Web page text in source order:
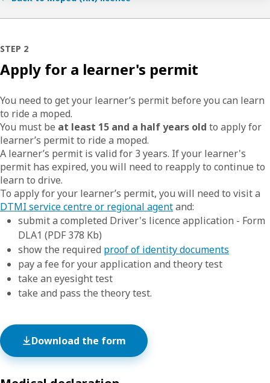
STEP 2
Apply for a learner's permit
You need to get your learner’s permit before you can learn
to ride a moped.
You must be at least 15 and a half years old to apply for
learner’s permit to ride a moped.
A learner’s permit is valid for 3 years. If your learner's
permit has expired, you will need to reapply to continue to
learn to drive.
To apply for your learner’s permit, you will need to visit a
DTMI service centre or regional agentand:
submit a completed Driver's licence application - Form
DLA1 (PDF 378 Kb)
show the required proof of identity documents
pay a fee for your application and theory test
take an eyesight test
take and pass the theory test.
Download the form